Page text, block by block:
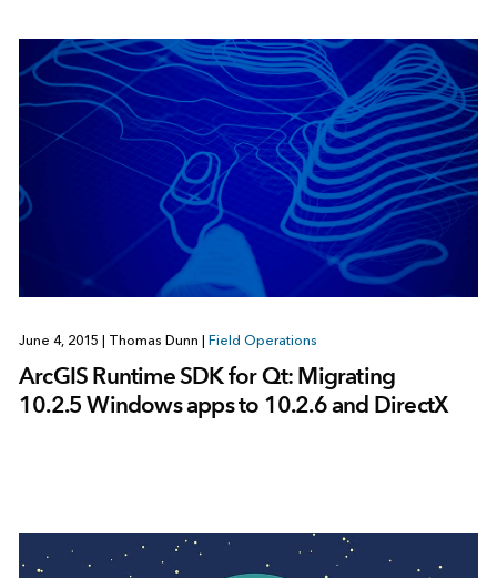
June 4, 2015 Thomas Dunn Field Operations
ArcGIS Runtime SDK for Qt: Migrating
10.2.5 Windows apps to 10.2.6 and DirectX